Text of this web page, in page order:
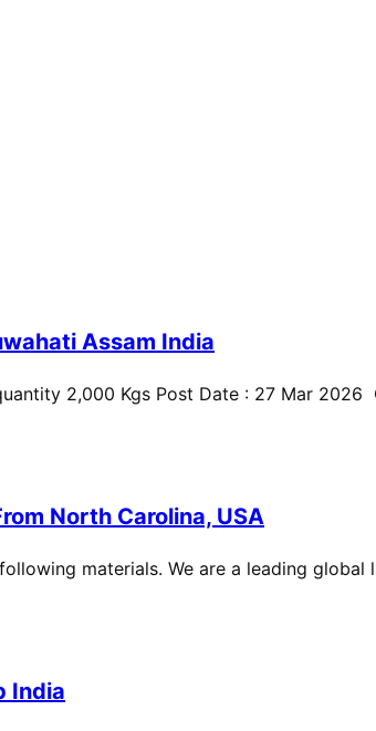
Assam India
2,000 Kgs Post Date : 27 Mar
North Carolina, USA
materials. We are a leading global
India